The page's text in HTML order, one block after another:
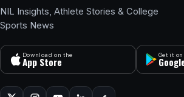
NIL Insights, Athlete Stories & College
Sports News
Download on the
App Store
Get it on